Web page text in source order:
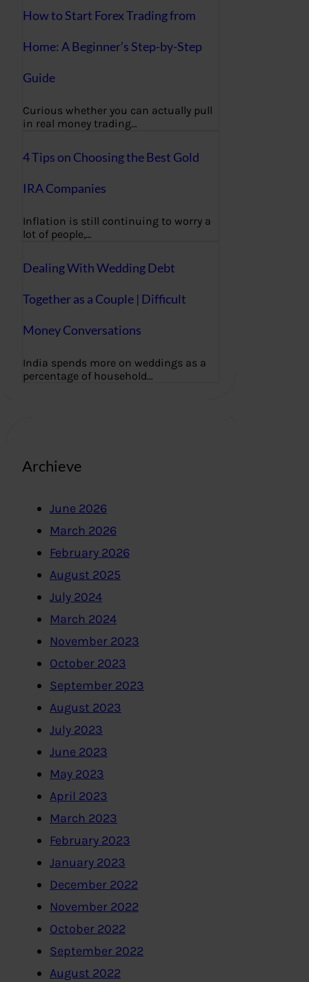
How to Start Forex Trading from
Home: A Beginner’s Step-by-Step
Guide
Curious whether you can actually pull
in real money trading…
4 Tips on Choosing the Best Gold
IRA Companies
Inflation is still continuing to worry a
lot of people,…
Dealing With Wedding Debt
Together as a Couple | Difficult
Money Conversations
India spends more on weddings as a
percentage of household…
Archieve
June 2026
March 2026
February 2026
August 2025
July 2024
March 2024
November 2023
October 2023
September 2023
August 2023
July 2023
June 2023
May 2023
April 2023
March 2023
February 2023
January 2023
December 2022
November 2022
October 2022
September 2022
August 2022